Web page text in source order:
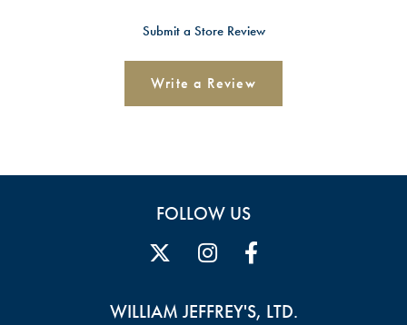
Submit a Store Review
Write a Review
FOLLOW US
WILLIAM JEFFREY'S, LTD.